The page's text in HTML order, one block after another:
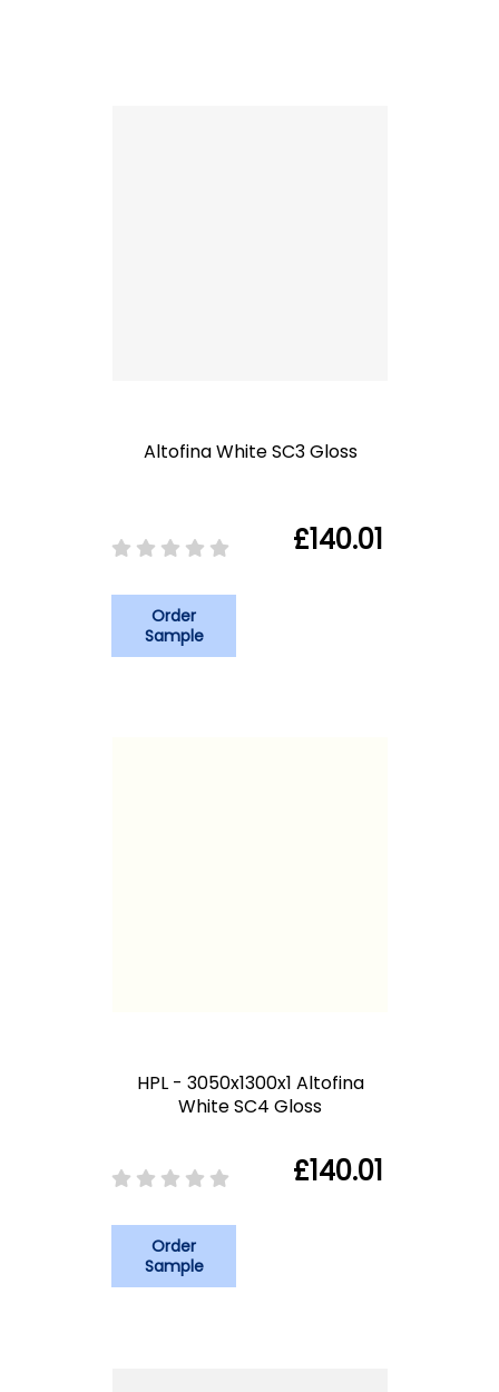
Altofina White SC3 Gloss
£140.01
Order
Sample
HPL - 3050x1300x1 Altofina
White SC4 Gloss
£140.01
Order
Sample